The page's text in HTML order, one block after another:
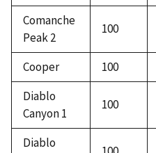
Comanche
Peak 2
100
Cooper
100
Diablo
Canyon 1
100
Diablo